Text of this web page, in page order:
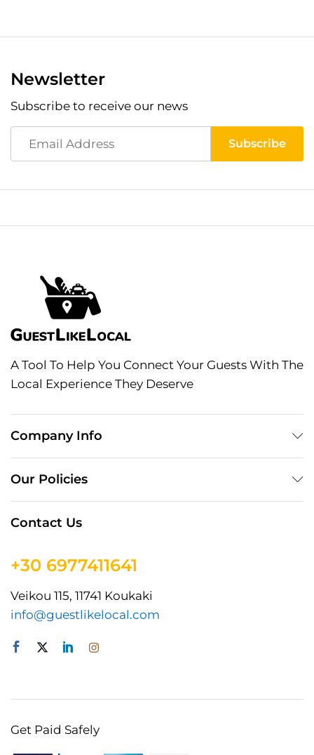
Newsletter
Subscribe to receive our news
A Tool To Help You Connect Your Guests With The
Local Experience They Deserve
Company Info
Our Policies
Contact Us
+30 6977411641
Veikou 115, 11741 Koukaki
info@guestlikelocal.com
Get Paid Safely